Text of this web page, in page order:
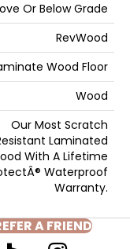
Or Below Grade
RevWood
Wood Floor
Wood
Our Most Scratch
Laminated
With A Lifetime
Waterproof
Warranty.
A FRIEND